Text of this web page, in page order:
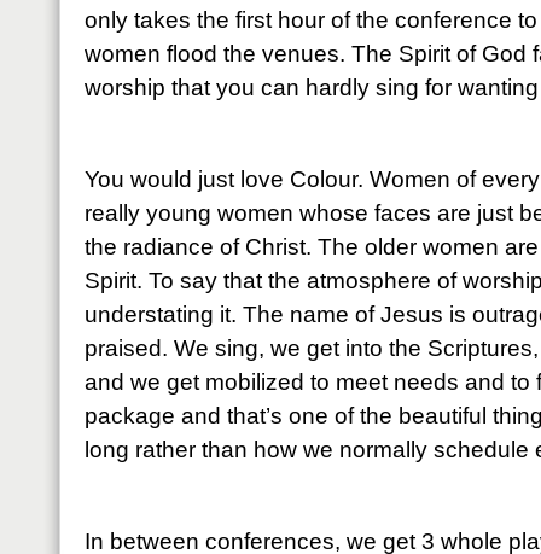
only takes the first hour of the conference
women flood the venues. The Spirit of God
worship that you can hardly sing for
You would just love Colour. Women of
really young women whose faces are just
the radiance of Christ. The older women
Spirit. To say that the atmosphere of
understating it. The name of Jesus is
praised. We sing, we get into the
and we get mobilized to meet needs and to
package and that’s one of the beautiful
long rather than how we normally schedule
In between conferences, we get 3 whole